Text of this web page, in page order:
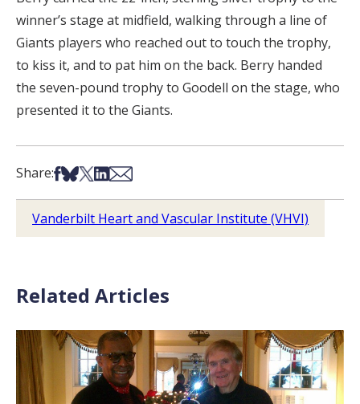
winner’s stage at midfield, walking through a line of
Giants players who reached out to touch the trophy,
to kiss it, and to pat him on the back. Berry handed
the seven-pound trophy to Goodell on the stage, who
presented it to the Giants.
Share:Share on Facebook
Share on Bsky
Share on X
Share on LinkedIn
Share via Email
Vanderbilt Heart and Vascular Institute (VHVI)
Related Articles